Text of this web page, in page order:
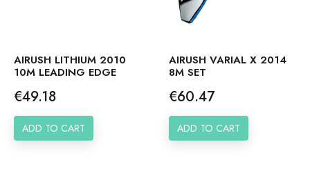
AIRUSH LITHIUM 2010
10M LEADING EDGE
Price
€49.18
ADD TO CART
AIRUSH VARIAL X 2014
8M SET
Price
€60.47
ADD TO CART